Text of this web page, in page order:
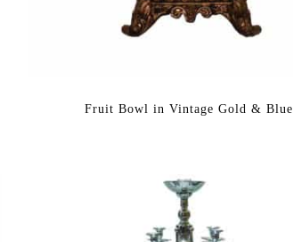
Fruit Bowl in Vintage Gold & Blue